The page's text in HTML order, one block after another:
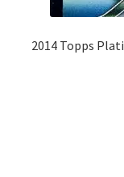
2014 Topps